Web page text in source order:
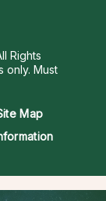
Rights
only. Must
Map